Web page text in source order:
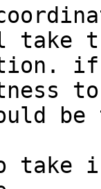
take
if
to
take